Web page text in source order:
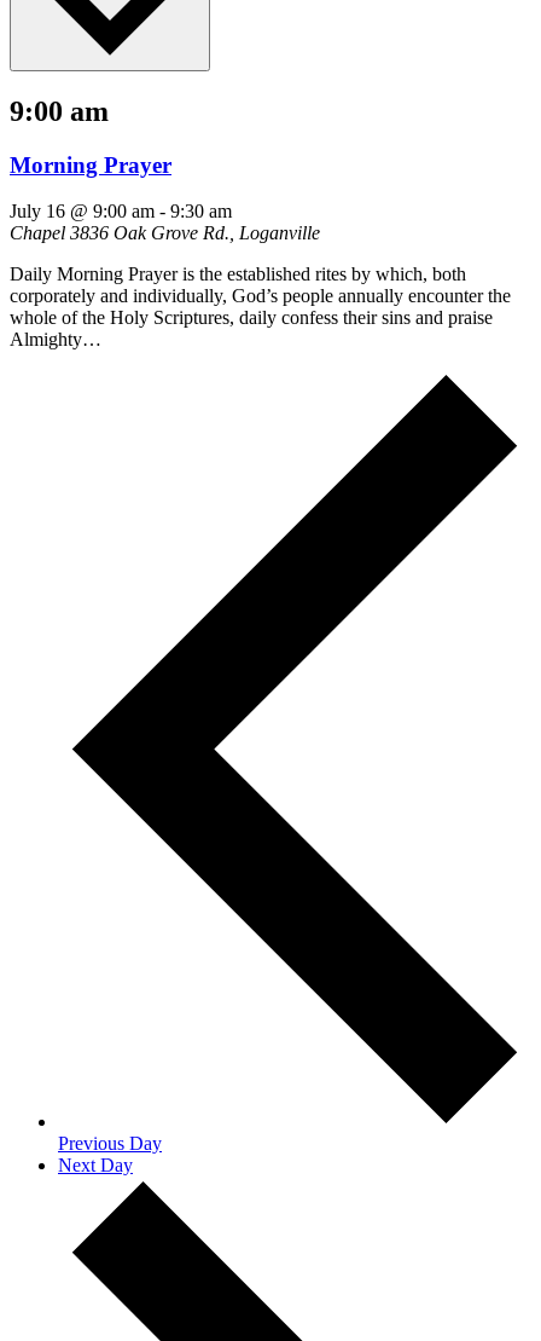
9:00 am
Morning Prayer
July 16 @ 9:00 am - 9:30 am
Chapel 3836 Oak Grove Rd., Loganville
Daily Morning Prayer is the established rites by which, both
corporately and individually, God’s people annually encounter the
whole of the Holy Scriptures, daily confess their sins and praise
Almighty…
Previous Day
Next Day